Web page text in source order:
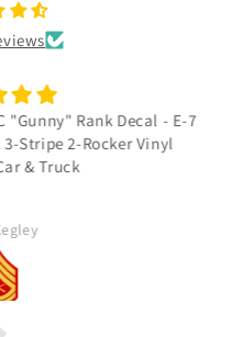
"Gunny" Rank Decal - E-7
Stripe 2-Rocker Vinyl
& Truck